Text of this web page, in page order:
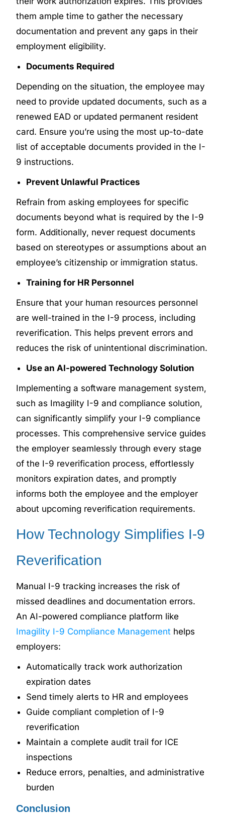
them ample time to gather the necessary
documentation and prevent any gaps in their
employment eligibility.
Documents Required
Depending on the situation, the employee may
need to provide updated documents, such as a
renewed EAD or updated permanent resident
card. Ensure you’re using the most up-to-date
list of acceptable documents provided in the I-
9 instructions.
Prevent Unlawful Practices
Refrain from asking employees for specific
documents beyond what is required by the I-9
form. Additionally, never request documents
based on stereotypes or assumptions about an
employee’s citizenship or immigration status.
Training for HR Personnel
Ensure that your human resources personnel
are well-trained in the I-9 process, including
reverification. This helps prevent errors and
reduces the risk of unintentional discrimination.
Use an AI-powered Technology Solution
Implementing a software management system,
such as Imagility I-9 and compliance solution,
can significantly simplify your I-9 compliance
processes. This comprehensive service guides
the employer seamlessly through every stage
of the I-9 reverification process, effortlessly
monitors expiration dates, and promptly
informs both the employee and the employer
about upcoming reverification requirements.
How Technology Simplifies I-9
Reverification
Manual I-9 tracking increases the risk of
missed deadlines and documentation errors.
An AI-powered compliance platform like
Imagility I-9 Compliance Management helps
employers:
Automatically track work authorization
expiration dates
Send timely alerts to HR and employees
Guide compliant completion of I-9
reverification
Maintain a complete audit trail for ICE
inspections
Reduce errors, penalties, and administrative
burden
Conclusion